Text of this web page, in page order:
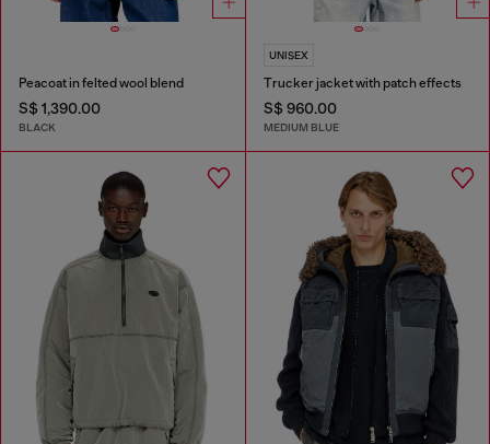
Peacoat in felted wool blend
S$ 1,390.00
BLACK
UNISEX
Trucker jacket with patch effects
S$ 960.00
MEDIUM BLUE